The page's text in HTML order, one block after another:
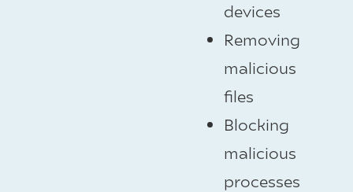
devices
Removing
malicious
files
Blocking
malicious
processes